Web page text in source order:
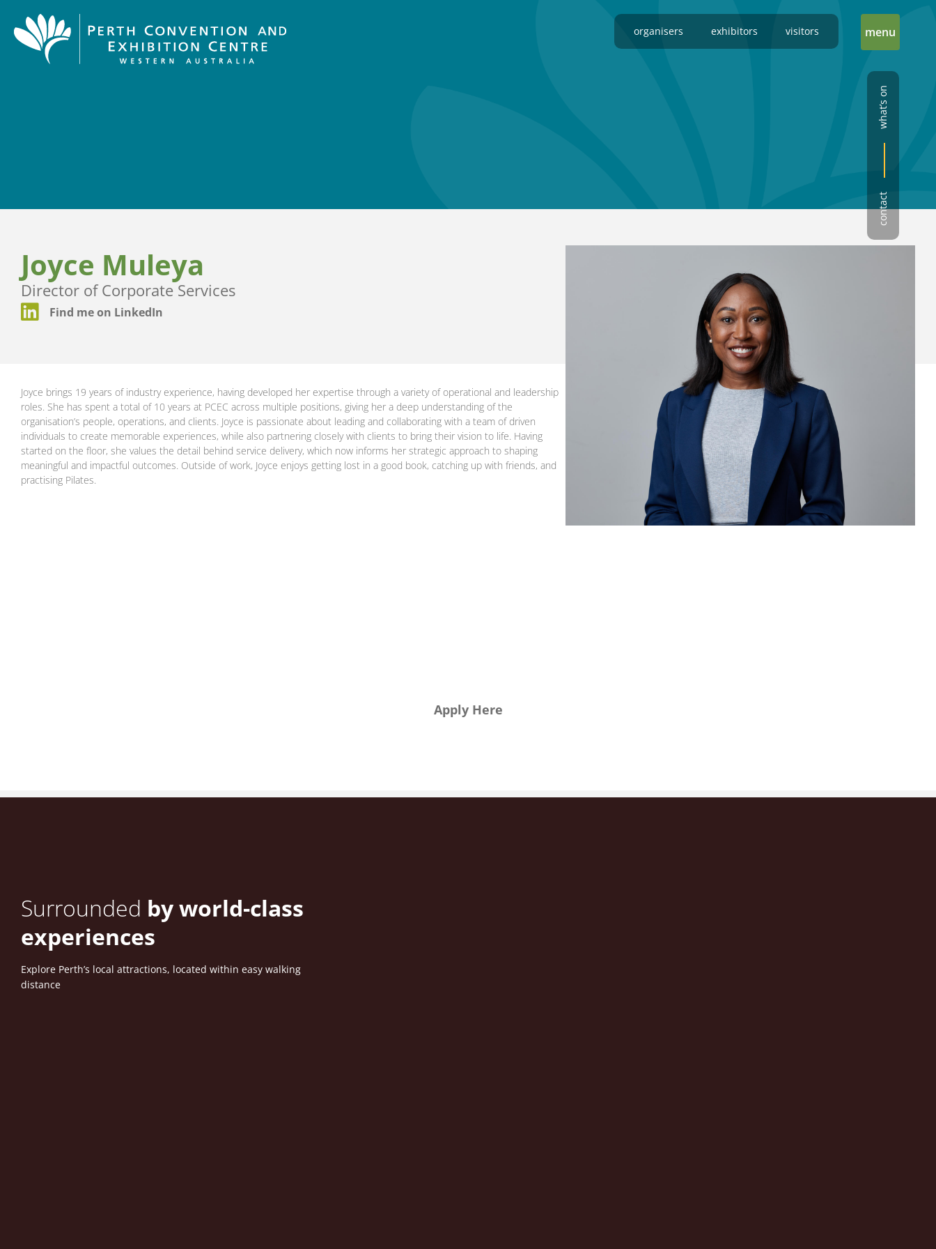
organisers exhibitors visitors menu
contact
what’s on
Joyce Muleya
Director of Corporate Services
Find me on LinkedIn
Joyce brings 19 years of industry experience, having developed her expertise through a variety of operational and leadership
roles. She has spent a total of 10 years at PCEC across multiple positions, giving her a deep understanding of the
organisation’s people, operations, and clients. Joyce is passionate about leading and collaborating with a team of driven
individuals to create memorable experiences, while also partnering closely with clients to bring their vision to life. Having
started on the floor, she values the detail behind service delivery, which now informs her strategic approach to shaping
meaningful and impactful outcomes. Outside of work, Joyce enjoys getting lost in a good book, catching up with friends, and
practising Pilates.
Apply Here
Surrounded by world-class
experiences
Explore Perth’s local attractions, located within easy walking
distance